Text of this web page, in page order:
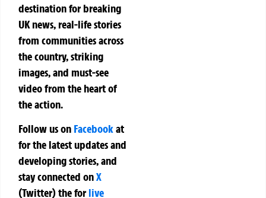
destination for breaking
UK news, real-life stories
from communities across
the country, striking
images, and must-see
video from the heart of
the action.
Follow us on Facebookat
for the latest updates and
developing stories, and
stay connected onX
(Twitter)theforlive